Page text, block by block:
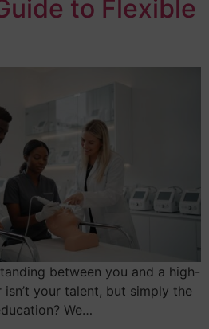
to Flexible
between you and a high-
your talent, but simply the
We…